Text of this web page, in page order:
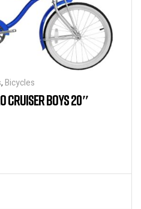
, Bicycles
CRUISER BOYS 20″